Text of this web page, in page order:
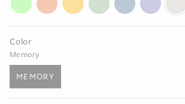
glow orangeyellowgreen blue purpleoff-
Color
Memory
MEMORY
VARIANT
SOLD